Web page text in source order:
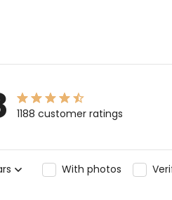
1188 customer ratings
With photos